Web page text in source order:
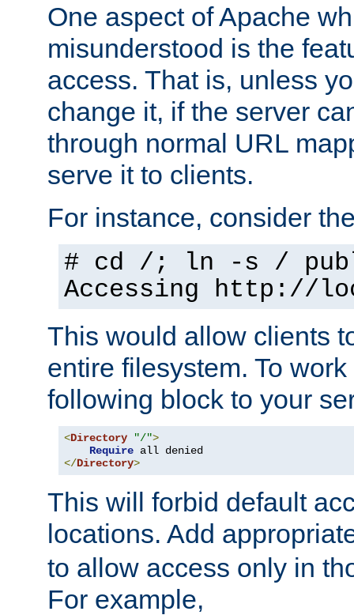
One aspect of Apache
misunderstood is the
access. That is, unless
change it, if the server
through normal URL
serve it to clients.
For instance, consider
# cd /; ln -s /
Accessing http://
This would allow clients
entire filesystem. To
following block to your
<Directory "/">
Require
</Directory>
This will forbid default
locations. Add
to allow access only in
For example,